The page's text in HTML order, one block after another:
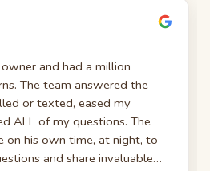
and had a million
The team answered the
or texted, eased my
ALL of my questions. The
on his own time, at night, to
and share invaluable